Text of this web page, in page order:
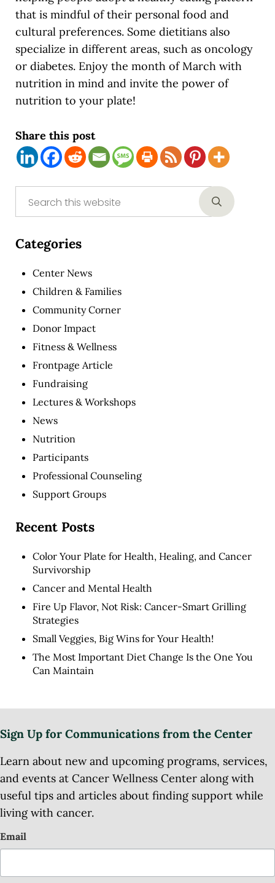
that is mindful of their personal food and
cultural preferences. Some dietitians also
specialize in different areas, such as oncology
or diabetes. Enjoy the month of March with
nutrition in mind and invite the power of
nutrition to your plate!
Share this post
Sidebar
Submit
Categories
Center News
Children & Families
Community Corner
Donor Impact
Fitness & Wellness
Frontpage Article
Fundraising
Lectures & Workshops
News
Nutrition
Participants
Professional Counseling
Support Groups
Recent Posts
Color Your Plate for Health, Healing, and Cancer
Survivorship
Cancer and Mental Health
Fire Up Flavor, Not Risk: Cancer-Smart Grilling
Strategies
Small Veggies, Big Wins for Your Health!
The Most Important Diet Change Is the One You
Can Maintain
Sign Up for Communications from the Center
Learn about new and upcoming programs, services,
and events at Cancer Wellness Center along with
useful tips and articles about finding support while
living with cancer.
Email